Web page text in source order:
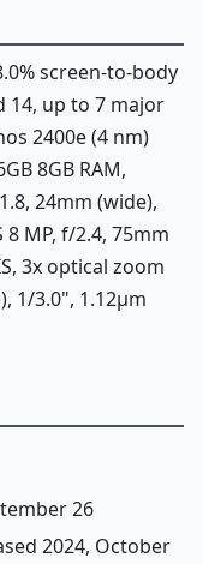
screen-to-body
14, up to 7 major
2400e (4 nm)
8GB RAM,
24mm (wide),
8 MP, f/2.4, 75mm
3x optical zoom
1/3.0", 1.12µm
26
2024, October